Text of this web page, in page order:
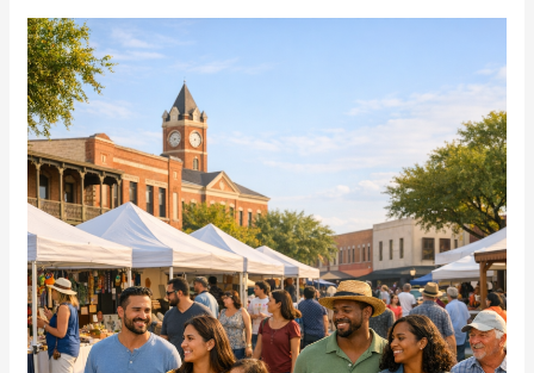
Community
Events
You
Won’t
Want
to
Miss
in
Richmond
&
Rosenberg,
TX